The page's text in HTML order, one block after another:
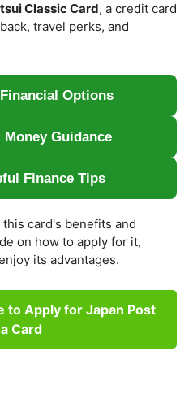
Classic Card, a credit card
travel perks, and
Options
Guidance
Finance Tips
card's benefits and
on how to apply for it,
its advantages.
to Apply for Japan Post
Card